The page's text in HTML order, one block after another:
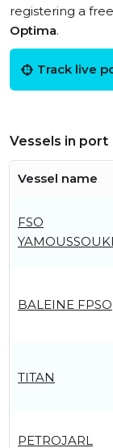
registering a
Optima.
Track live
Vessels in port
Vessel name
FSO
BALEINE FPSO
TITAN
PETROJARL